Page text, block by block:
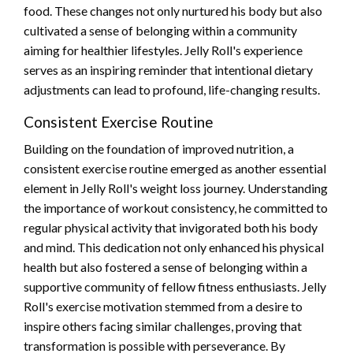
food. These changes not only nurtured his body but also
cultivated a sense of belonging within a community
aiming for healthier lifestyles. Jelly Roll's experience
serves as an inspiring reminder that intentional dietary
adjustments can lead to profound, life-changing results.
Consistent Exercise Routine
Building on the foundation of improved nutrition, a
consistent exercise routine emerged as another essential
element in Jelly Roll's weight loss journey. Understanding
the importance of workout consistency, he committed to
regular physical activity that invigorated both his body
and mind. This dedication not only enhanced his physical
health but also fostered a sense of belonging within a
supportive community of fellow fitness enthusiasts. Jelly
Roll's exercise motivation stemmed from a desire to
inspire others facing similar challenges, proving that
transformation is possible with perseverance. By